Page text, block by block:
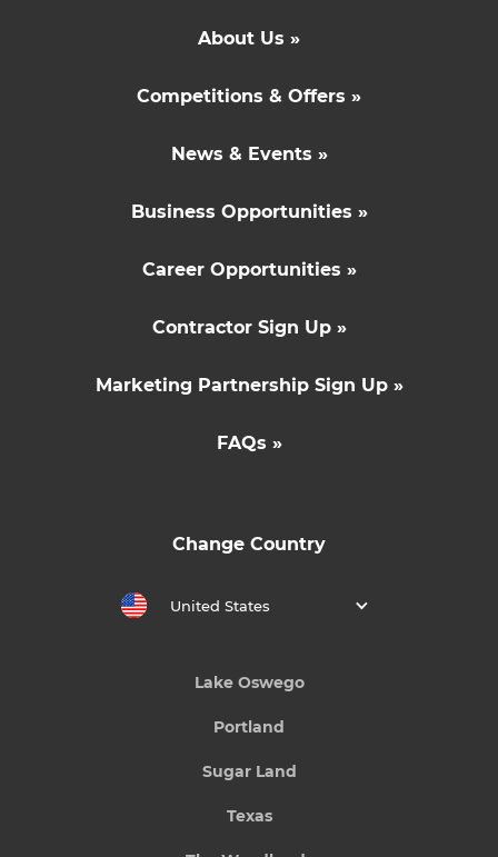
About Us »
Competitions & Offers »
News & Events »
Business Opportunities »
Career Opportunities »
Contractor Sign Up »
Marketing Partnership Sign Up »
FAQs »
Change Country
United States
Lake Oswego
Portland
Sugar Land
Texas